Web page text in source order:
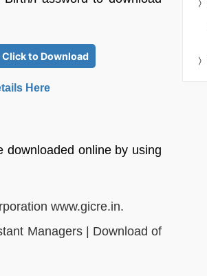
to Download
Here
downloaded online by using
www.gicre.in.
Managers | Download of